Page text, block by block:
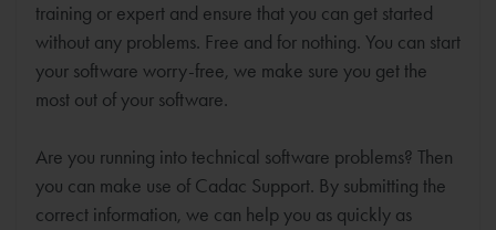
training or expert and ensure that you can get started
without any problems. Free and for nothing. You can start
your software worry-free, we make sure you get the
most out of your software.
Are you running into technical software problems? Then
you can make use of Cadac Support. By submitting the
correct information, we can help you as quickly as